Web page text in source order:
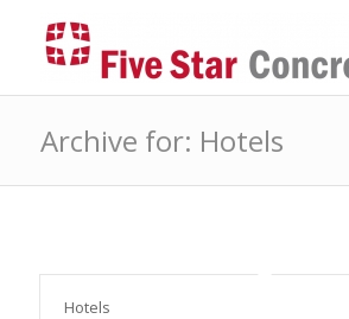
Archive for: Hotels
Hotels